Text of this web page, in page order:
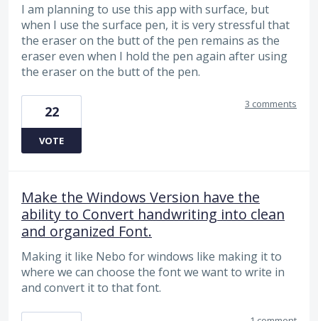
I am planning to use this app with surface, but
when I use the surface pen, it is very stressful that
the eraser on the butt of the pen remains as the
eraser even when I hold the pen again after using
the eraser on the butt of the pen.
22
VOTE
3 comments
Make the Windows Version have the
ability to Convert handwriting into clean
and organized Font.
Making it like Nebo for windows like making it to
where we can choose the font we want to write in
and convert it to that font.